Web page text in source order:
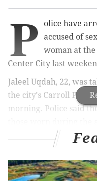
P olice have
accused of
woman at
Center City last
Jaleel Uqdah, 22, was
the city's Carroll Park
morning. Police said
Uqdah was charged
sexual assault and